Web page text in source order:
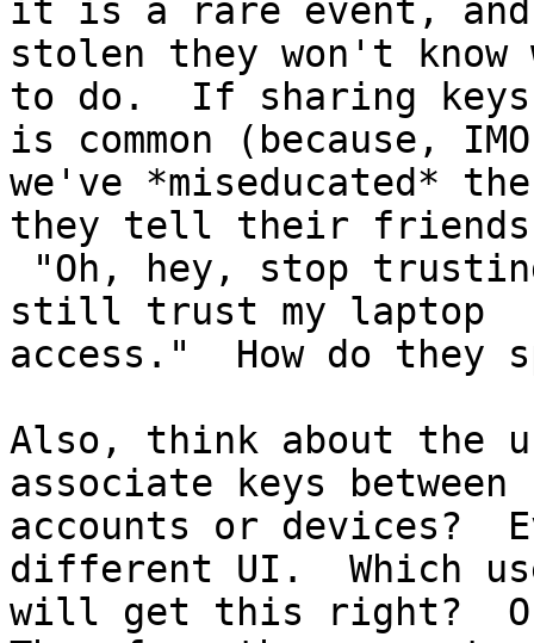
it is a rare event, and
stolen they won't know
to do.  If sharing keys
is common (because,
we've *miseducated*
they tell their
still trust my laptop
access."  How do they
Also, think about the
associate keys between
accounts or devices?
different UI.  Which
will get this right?